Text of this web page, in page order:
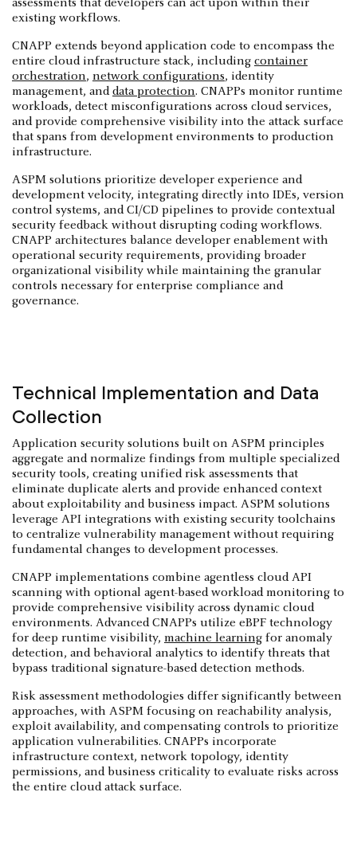
assessments that developers can act upon within their
existing workflows.
CNAPP extends beyond application code to encompass the
entire cloud infrastructure stack, including container
orchestration, network configurations, identity
management, anddata protection. CNAPPs monitor runtime
workloads, detect misconfigurations across cloud services,
and provide comprehensive visibility into the attack surface
that spans from development environments to production
infrastructure.
ASPM solutions prioritize developer experience and
development velocity, integrating directly into IDEs, version
control systems, and CI/CD pipelines to provide contextual
security feedback without disrupting coding workflows.
CNAPP architectures balance developer enablement with
operational security requirements, providing broader
organizational visibility while maintaining the granular
controls necessary for enterprise compliance and
governance.
Technical Implementation and Data
Collection
Application security solutions built on ASPM principles
aggregate and normalize findings from multiple specialized
security tools, creating unified risk assessments that
eliminate duplicate alerts and provide enhanced context
about exploitability and business impact. ASPM solutions
leverage API integrations with existing security toolchains
to centralize vulnerability management without requiring
fundamental changes to development processes.
CNAPP implementations combine agentless cloud API
scanning with optional agent-based workload monitoring to
provide comprehensive visibility across dynamic cloud
environments. Advanced CNAPPs utilize eBPF technology
for deep runtime visibility, machine learning for anomaly
detection, and behavioral analytics to identify threats that
bypass traditional signature-based detection methods.
Risk assessment methodologies differ significantly between
approaches, with ASPM focusing on reachability analysis,
exploit availability, and compensating controls to prioritize
application vulnerabilities. CNAPPs incorporate
infrastructure context, network topology, identity
permissions, and business criticality to evaluate risks across
the entire cloud attack surface.